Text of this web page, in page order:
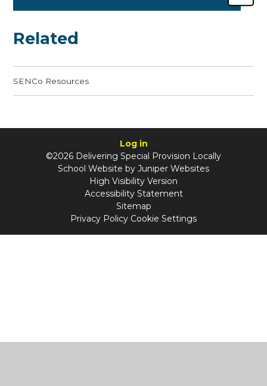
Related
SENCo Resources
Log in
©2026 Delivering Special Provision Locally
School Website by Juniper Websites
High Visibility Version
Accessibility Statement
Sitemap
Privacy Policy Cookie Settings